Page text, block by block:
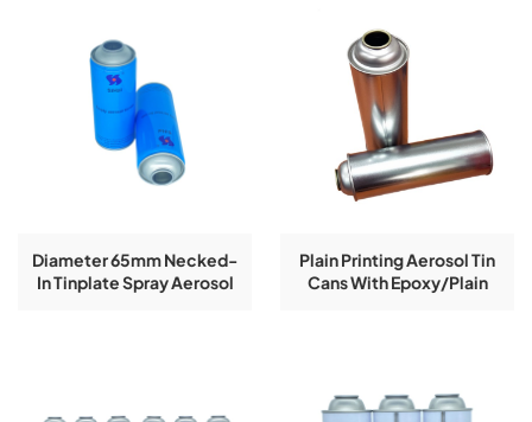
Diameter 65mm Necked-
In Tinplate Spray Aerosol
Plain Printing Aerosol Tin
Cans With Epoxy/plain